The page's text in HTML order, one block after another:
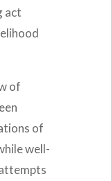
act
of
of
well-